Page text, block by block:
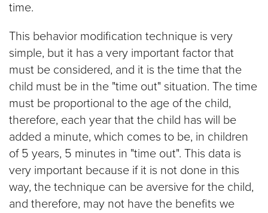
time.
This behavior modification technique is very
simple, but it has a very important factor that
must be considered, and it is the time that the
child must be in the "time out" situation. The time
must be proportional to the age of the child,
therefore, each year that the child has will be
added a minute, which comes to be, in children
of 5 years, 5 minutes in "time out". This data is
very important because if it is not done in this
way, the technique can be aversive for the child,
and therefore, may not have the benefits we